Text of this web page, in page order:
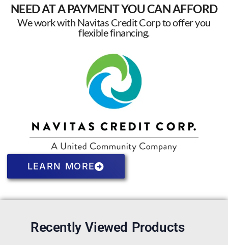
NEED AT A PAYMENT YOU CAN AFFORD
We work with Navitas Credit Corp to offer you
flexible financing.
LEARN MORE
Recently Viewed Products